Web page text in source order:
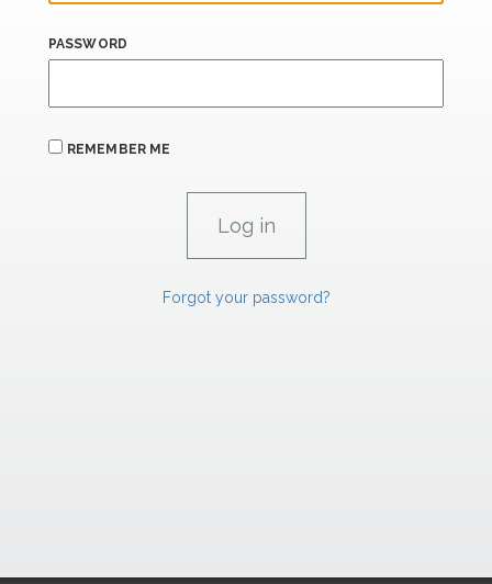
PASSWORD
REMEMBER ME
Forgot your password?